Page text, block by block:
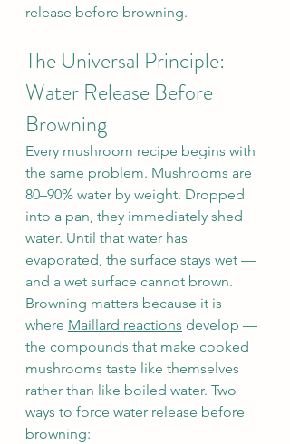
release before browning.
The Universal Principle:
Water Release Before
Browning
Every mushroom recipe begins with
the same problem. Mushrooms are
80–90% water by weight. Dropped
into a pan, they immediately shed
water. Until that water has
evaporated, the surface stays wet —
and a wet surface cannot brown.
Browning matters because it is
where Maillard reactions develop —
the compounds that make cooked
mushrooms taste like themselves
rather than like boiled water. Two
ways to force water release before
browning: